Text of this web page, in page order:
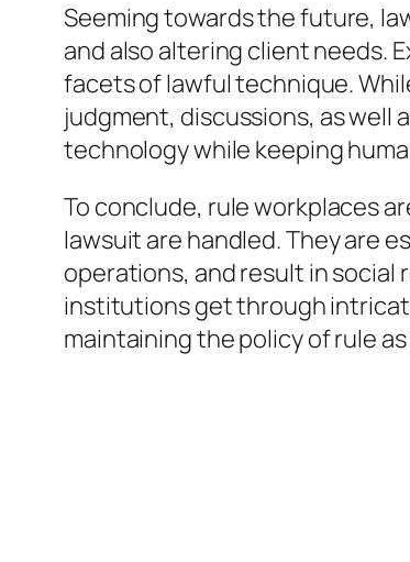
Seeming towards the future,
and also altering client needs.
facets of lawful technique.
judgment, discussions, as well
technology while keeping
To conclude, rule workplaces
lawsuit are handled. They are
operations, and result in social
institutions get through
maintaining the policy of rule